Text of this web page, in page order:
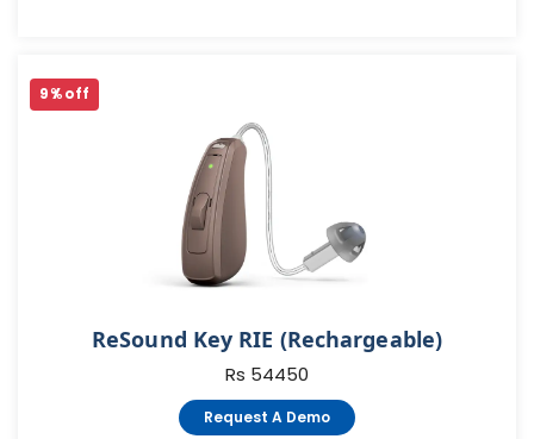
9 % off
ReSound Key RIE (Rechargeable)
Rs 54450
Request A Demo